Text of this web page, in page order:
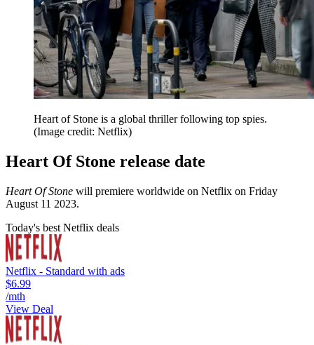
Heart of Stone is a global thriller following top spies.
(Image credit: Netflix)
Heart Of Stone release date
Heart Of Stone will premiere worldwide on Netflix on Friday
August 11 2023.
Today's best Netflix deals
Netflix - Standard with ads
$6.99
/mth
View Deal